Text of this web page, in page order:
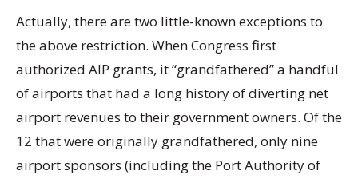
Actually, there are two little-known exceptions to
the above restriction. When Congress first
authorized AIP grants, it “grandfathered” a handful
of airports that had a long history of diverting net
airport revenues to their government owners. Of the
12 that were originally grandfathered, only nine
airport sponsors (including the Port Authority of